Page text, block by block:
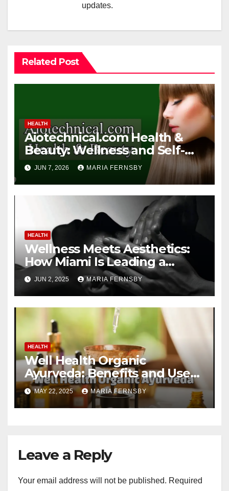
updates.
Related Post
HEALTH
Aiotechnical.com Health &
Beauty: Wellness and Self-
Care Guide
JUN 7, 2026 MARIA FERNSBY
HEALTH
Wellness Meets Aesthetics:
How Miami Is Leading a
Beauty Revolution
JUN 2, 2025 MARIA FERNSBY
HEALTH
Well Health Organic
Ayurveda: Benefits and Uses
Guide
MAY 22, 2025 MARIA FERNSBY
Leave a Reply
Your email address will not be published. Required